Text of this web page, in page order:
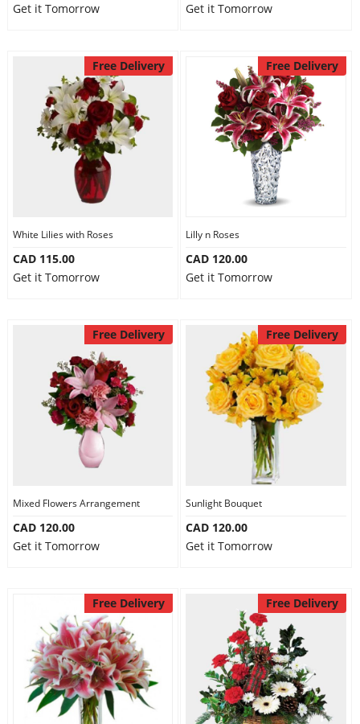
Get it Tomorrow
Get it Tomorrow
Free Delivery
White Lilies with Roses
CAD 115.00
Get it Tomorrow
Free Delivery
Lilly n Roses
CAD 120.00
Get it Tomorrow
Free Delivery
Mixed Flowers Arrangement
CAD 120.00
Get it Tomorrow
Free Delivery
Sunlight Bouquet
CAD 120.00
Get it Tomorrow
Free Delivery Free Delivery